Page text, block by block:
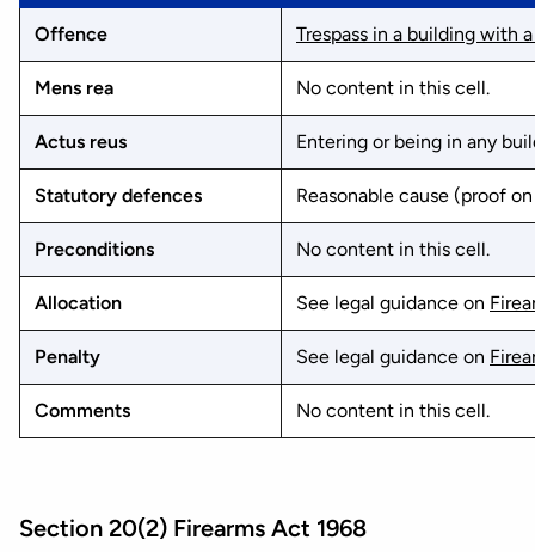
Offence Trespass in a building with
Mens rea No content in this cell.
Actus reus Entering or being in any
Statutory defences Reasonable cause (proof
Preconditions No content in this cell.
Allocation See legal guidance on
Penalty See legal guidance on
Comments No content in this cell.
Section 20(2) Firearms Act 1968